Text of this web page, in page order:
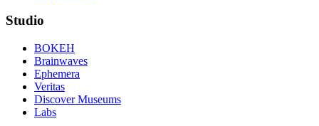
Studio
BOKEH
Brainwaves
Ephemera
Veritas
Discover Museums
Labs